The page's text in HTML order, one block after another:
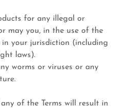
for any illegal or
may you, in the use of the
in your jurisdiction (including
laws).
worms or viruses or any
of the Terms will result in